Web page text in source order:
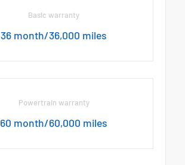
Basic warranty
36 month/36,000 miles
Powertrain warranty
60 month/60,000 miles